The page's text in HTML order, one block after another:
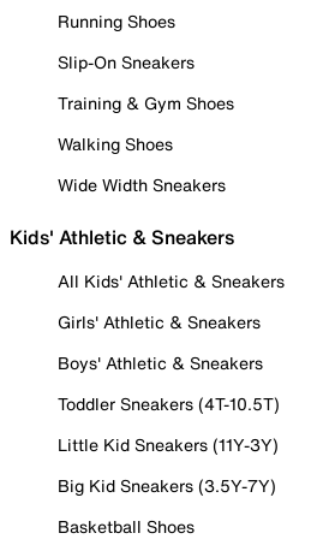
Running Shoes
Slip-On Sneakers
Training & Gym Shoes
Walking Shoes
Wide Width Sneakers
Kids' Athletic & Sneakers
All Kids' Athletic & Sneakers
Girls' Athletic & Sneakers
Boys' Athletic & Sneakers
Toddler Sneakers (4T-10.5T)
Little Kid Sneakers (11Y-3Y)
Big Kid Sneakers (3.5Y-7Y)
Basketball Shoes